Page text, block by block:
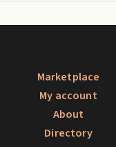
Marketplace
My account
About
Directory